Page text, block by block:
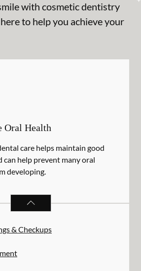
with cosmetic dentistry
to help you achieve your
Oral Health
care helps maintain good
can help prevent many oral
developing.
PREVENTATIVE ORAL HEALTH
& Checkups